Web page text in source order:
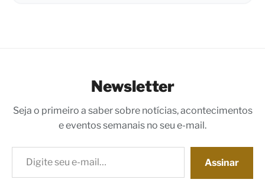
Newsletter
Seja o primeiro a saber sobre notícias, acontecimentos
e eventos semanais no seu e-mail.
Digite seu e-mail…
Assinar